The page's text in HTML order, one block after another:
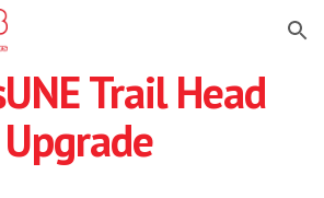
Skip to navigation
Trail Head
Upgrade